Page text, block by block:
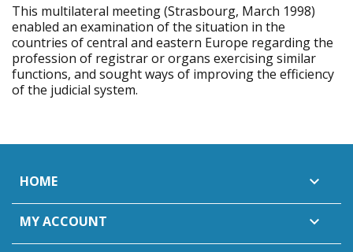
This multilateral meeting (Strasbourg, March 1998)
enabled an examination of the situation in the
countries of central and eastern Europe regarding the
profession of registrar or organs exercising similar
functions, and sought ways of improving the efficiency
of the judicial system.
HOME 
MY ACCOUNT 